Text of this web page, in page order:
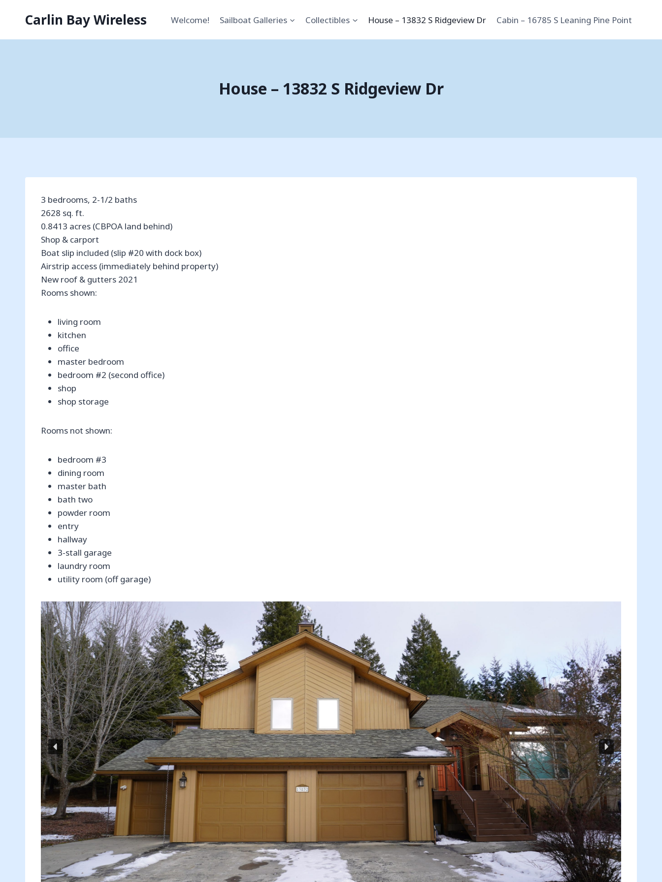
Carlin Bay Wireless Welcome! Sailboat Galleries Collectibles House – 13832 S Ridgeview Dr Cabin – 16785 S Leaning Pine Point
House – 13832 S Ridgeview Dr
3 bedrooms, 2-1/2 baths
2628 sq. ft.
0.8413 acres (CBPOA land behind)
Shop & carport
Boat slip included (slip #20 with dock box)
Airstrip access (immediately behind property)
New roof & gutters 2021
Rooms shown:
living room
kitchen
office
master bedroom
bedroom #2 (second office)
shop
shop storage
Rooms not shown:
bedroom #3
dining room
master bath
bath two
powder room
entry
hallway
3-stall garage
laundry room
utility room (off garage)